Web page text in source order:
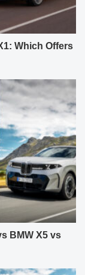
Which Offers
BMW X5 vs